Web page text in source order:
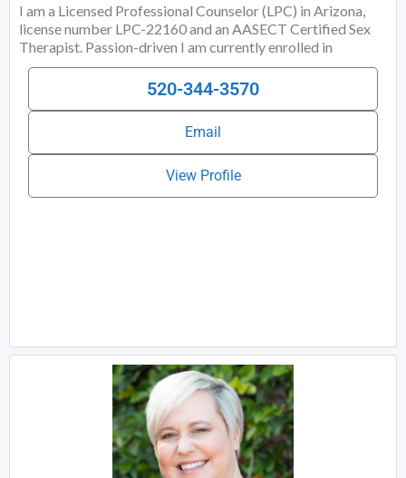
I am a Licensed Professional Counselor (LPC) in Arizona,
license number LPC-22160 and an AASECT Certified Sex
Therapist. Passion-driven I am currently enrolled in
Embodied Education Institute of Chicago’s Alternate Route
Dance/Movement Therapy Program (AR-DMT). I offer a
whole-bodied/somatic and sex-positive approach to
individual and relationship therapy. I specialize in body-
intelligence and rekindled expressive/functional movement
in the routine of everyday relating. While talk-therapies
prioritize talking (a top-down approach), I interweave a
bottom-up approach that invites sensing, moving, and
520-344-3570
Email
View Profile